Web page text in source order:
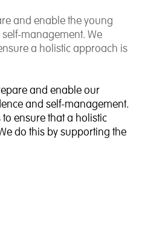
and enable the young
management. We
a holistic approach is
and enable our
and self-management.
ensure that a holistic
do this by supporting the